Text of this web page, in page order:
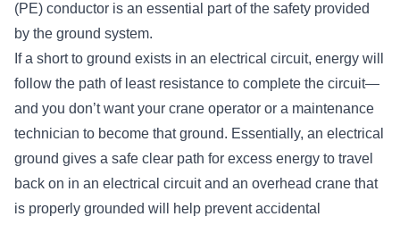
(PE) conductor is an essential part of the safety provided
by the ground system.
If a short to ground exists in an electrical circuit, energy will
follow the path of least resistance to complete the circuit—
and you don’t want your crane operator or a maintenance
technician to become that ground. Essentially, an electrical
ground gives a safe clear path for excess energy to travel
back on in an electrical circuit and an overhead crane that
is properly grounded will help prevent accidental